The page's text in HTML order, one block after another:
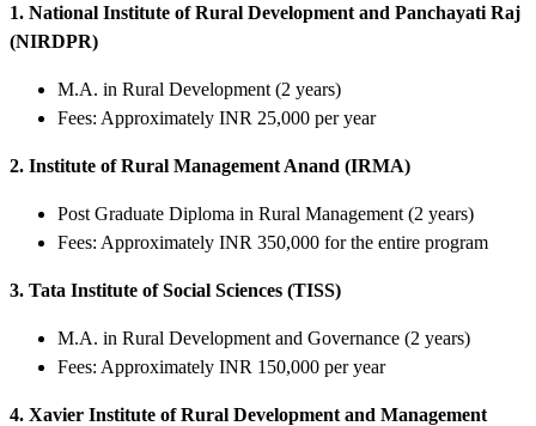
1. National Institute of Rural Development and Panchayati Raj
(NIRDPR)
M.A. in Rural Development (2 years)
Fees: Approximately INR 25,000 per year
2. Institute of Rural Management Anand (IRMA)
Post Graduate Diploma in Rural Management (2 years)
Fees: Approximately INR 350,000 for the entire program
3. Tata Institute of Social Sciences (TISS)
M.A. in Rural Development and Governance (2 years)
Fees: Approximately INR 150,000 per year
4. Xavier Institute of Rural Development and Management